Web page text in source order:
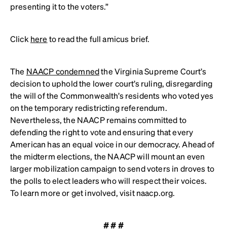
presenting it to the voters.”
Click here to read the full amicus brief.
The NAACP condemnedthe Virginia Supreme Court’s
decision to uphold the lower court’s ruling, disregarding
the will of the Commonwealth’s residents who voted yes
on the temporary redistricting referendum.
Nevertheless, the NAACP remains committed to
defending the right to vote and ensuring that every
American has an equal voice in our democracy. Ahead of
the midterm elections, the NAACP will mount an even
larger mobilization campaign to send voters in droves to
the polls to elect leaders who will respect their voices.
To learn more or get involved, visit naacp.org.
# # #